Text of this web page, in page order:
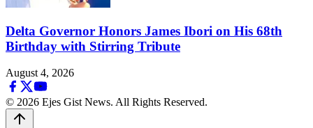
Delta Governor Honors James Ibori on His 68th
Birthday with Stirring Tribute
August 4, 2026
© 2026 Ejes Gist News. All Rights Reserved.